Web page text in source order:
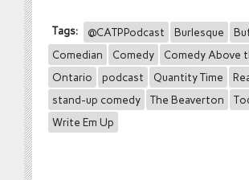
Tags: @CATPPodcast Burlesque
Comedian
Comedy Comedy Above
Ontario
podcast Quantity Time
stand-up comedy
The Beaverton
Write Em Up